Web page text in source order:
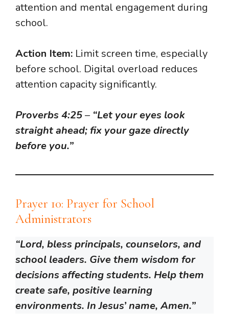
attention and mental engagement during
school.
Action Item: Limit screen time, especially
before school. Digital overload reduces
attention capacity significantly.
Proverbs 4:25– “Let your eyes look
straight ahead; fix your gaze directly
before you.”
Prayer 10: Prayer for School
Administrators
“Lord, bless principals, counselors, and
school leaders. Give them wisdom for
decisions affecting students. Help them
create safe, positive learning
environments. In Jesus’ name, Amen.”